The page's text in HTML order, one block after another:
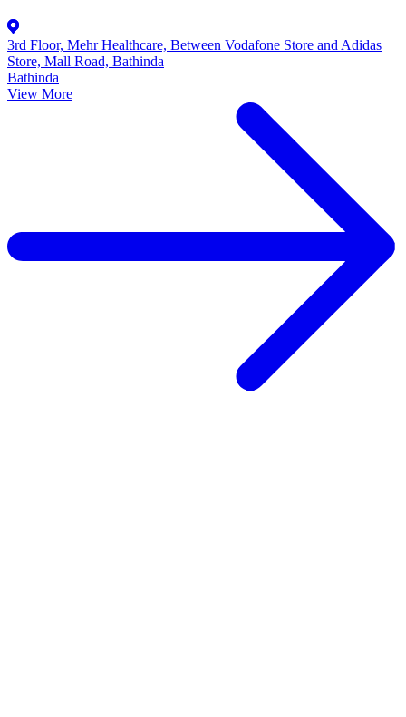
3rd Floor, Mehr Healthcare, Between Vodafone Store and Adidas
Store, Mall Road, Bathinda
Bathinda
View More